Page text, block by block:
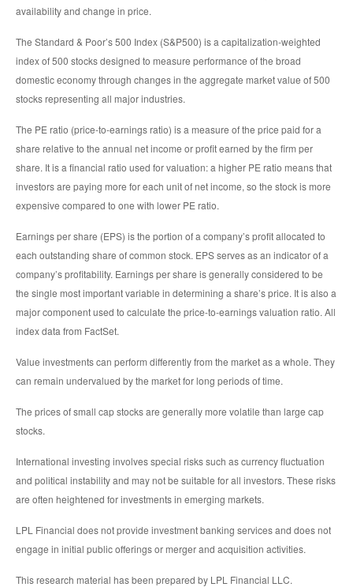
availability and change in price.
The Standard & Poor’s 500 Index (S&P500) is a capitalization-weighted
index of 500 stocks designed to measure performance of the broad
domestic economy through changes in the aggregate market value of 500
stocks representing all major industries.
The PE ratio (price-to-earnings ratio) is a measure of the price paid for a
share relative to the annual net income or profit earned by the firm per
share. It is a financial ratio used for valuation: a higher PE ratio means that
investors are paying more for each unit of net income, so the stock is more
expensive compared to one with lower PE ratio.
Earnings per share (EPS) is the portion of a company’s profit allocated to
each outstanding share of common stock. EPS serves as an indicator of a
company’s profitability. Earnings per share is generally considered to be
the single most important variable in determining a share’s price. It is also a
major component used to calculate the price-to-earnings valuation ratio. All
index data from FactSet.
Value investments can perform differently from the market as a whole. They
can remain undervalued by the market for long periods of time.
The prices of small cap stocks are generally more volatile than large cap
stocks.
International investing involves special risks such as currency fluctuation
and political instability and may not be suitable for all investors. These risks
are often heightened for investments in emerging markets.
LPL Financial does not provide investment banking services and does not
engage in initial public offerings or merger and acquisition activities.
This research material has been prepared by LPL Financial LLC.